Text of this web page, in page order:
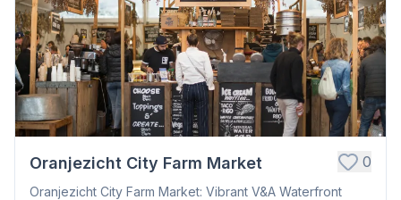
Oranjezicht City Farm Market 0
Oranjezicht City Farm Market: Vibrant V&A Waterfront